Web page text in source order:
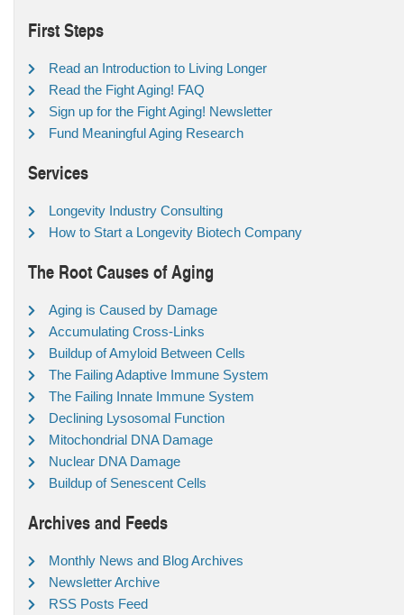
First Steps
Read an Introduction to Living Longer
Read the Fight Aging! FAQ
Sign up for the Fight Aging! Newsletter
Fund Meaningful Aging Research
Services
Longevity Industry Consulting
How to Start a Longevity Biotech Company
The Root Causes of Aging
Aging is Caused by Damage
Accumulating Cross-Links
Buildup of Amyloid Between Cells
The Failing Adaptive Immune System
The Failing Innate Immune System
Declining Lysosomal Function
Mitochondrial DNA Damage
Nuclear DNA Damage
Buildup of Senescent Cells
Archives and Feeds
Monthly News and Blog Archives
Newsletter Archive
RSS Posts Feed